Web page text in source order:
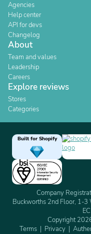
Agencies
Help center
API for devs
Changelog
About
Team and values
Leadership
Careers
Explore reviews
Stores
Categories
Built for Shopify
Company
Buckworths 2nd Floor, 1-3
Copyright
Terms
Privacy